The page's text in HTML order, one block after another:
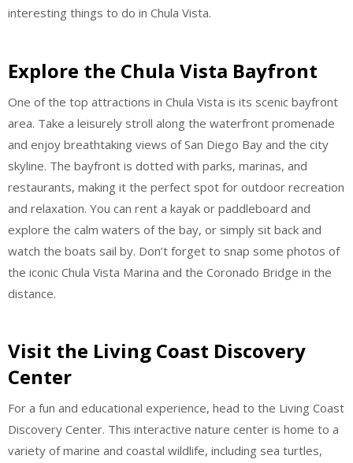
interesting things to do in Chula Vista.
Explore the Chula Vista Bayfront
One of the top attractions in Chula Vista is its scenic bayfront
area. Take a leisurely stroll along the waterfront promenade
and enjoy breathtaking views of San Diego Bay and the city
skyline. The bayfront is dotted with parks, marinas, and
restaurants, making it the perfect spot for outdoor recreation
and relaxation. You can rent a kayak or paddleboard and
explore the calm waters of the bay, or simply sit back and
watch the boats sail by. Don’t forget to snap some photos of
the iconic Chula Vista Marina and the Coronado Bridge in the
distance.
Visit the Living Coast Discovery
Center
For a fun and educational experience, head to the Living Coast
Discovery Center. This interactive nature center is home to a
variety of marine and coastal wildlife, including sea turtles,